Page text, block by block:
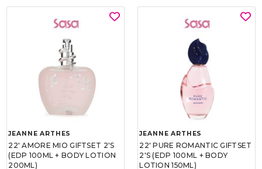
JEANNE ARTHES
22' AMORE MIO GIFTSET 2'S
(EDP 100ML + BODY LOTION
200ML)
JEANNE ARTHES
22' PURE ROMANTIC GIFTSET
2'S (EDP 100ML + BODY
LOTION 150ML)